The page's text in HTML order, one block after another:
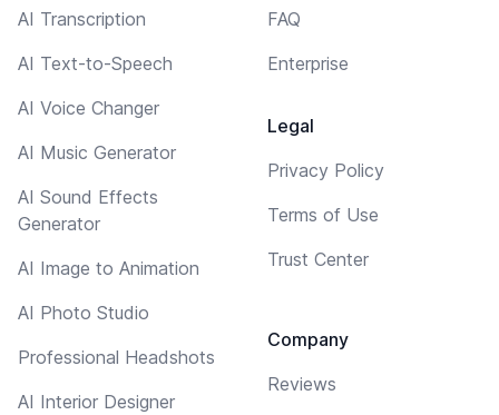
AI Transcription
AI Text-to-Speech
AI Voice Changer
AI Music Generator
AI Sound Effects
Generator
AI Image to Animation
AI Photo Studio
Professional Headshots
AI Interior Designer
FAQ
Enterprise
Legal
Privacy Policy
Terms of Use
Trust Center
Company
Reviews